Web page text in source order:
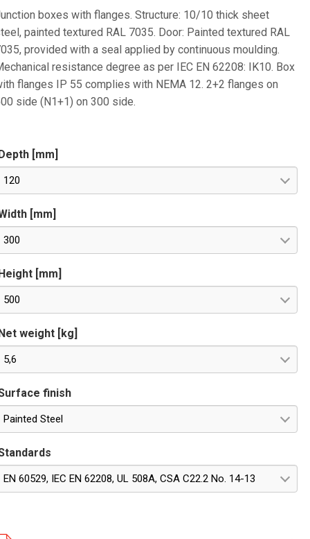
boxes with flanges. Structure: 10/10 thick sheet
painted textured RAL 7035. Door: Painted textured RAL
provided with a seal applied by continuous moulding.
resistance degree as per IEC EN 62208: IK10. Box
flanges IP 55 complies with NEMA 12. 2+2 flanges on
side (N1+1) on 300 side.
[mm]
120
[mm]
300
[mm]
500
weight [kg]
5,6
finish
Painted Steel
EN 60529, IEC EN 62208, UL 508A, CSA C22.2 No. 14-13